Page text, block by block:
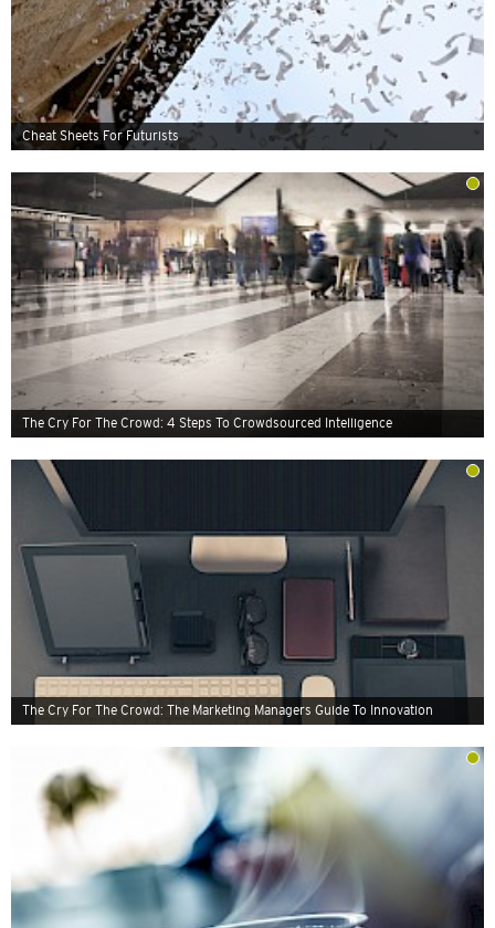
Cheat Sheets For Futurists
The Cry For The Crowd: 4 Steps To Crowdsourced Intelligence
The Cry For The Crowd: The Marketing Managers Guide To Innovation